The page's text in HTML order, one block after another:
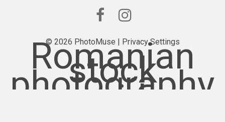
© 2026 PhotoMuse | Privacy Settings
Romanian
stock
photography
provider